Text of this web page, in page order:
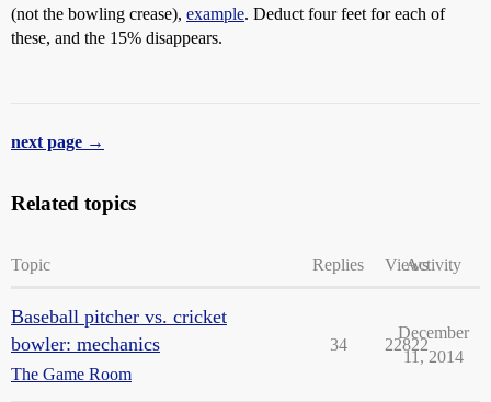
(not the bowling crease), example. Deduct four feet for each of
these, and the 15% disappears.
next page →
Related topics
Topic Replies ViewsActivity
Baseball pitcher vs. cricket
bowler: mechanics
The Game Room
34 22822
December
11, 2014